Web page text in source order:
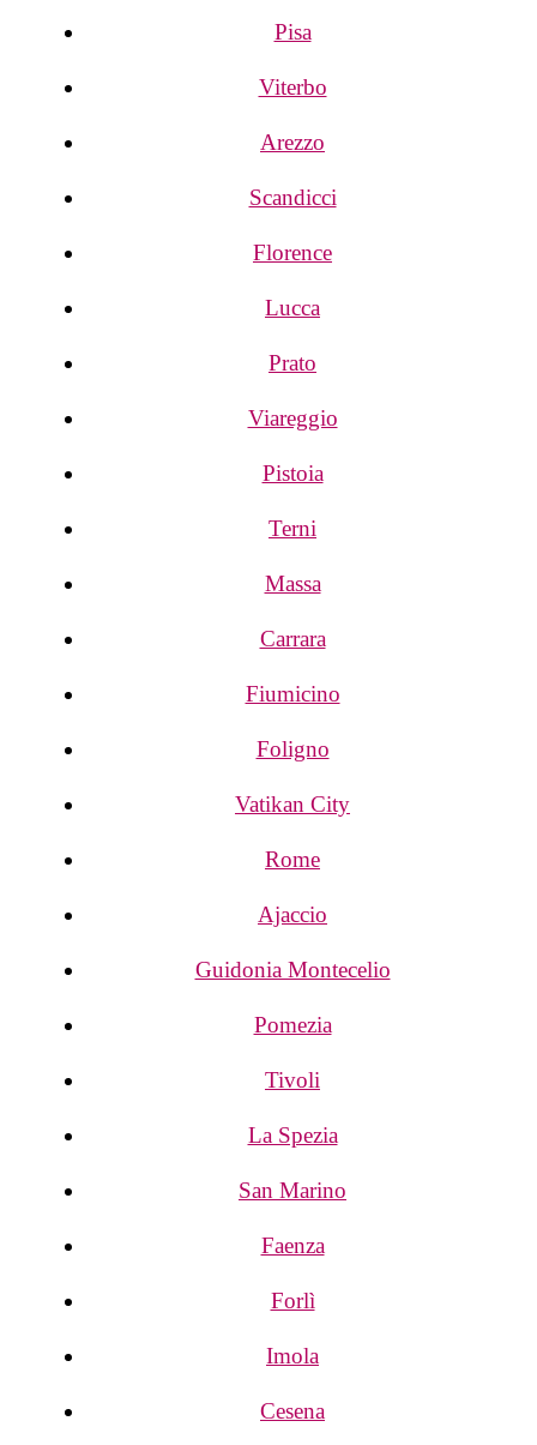
Pisa
Viterbo
Arezzo
Scandicci
Florence
Lucca
Prato
Viareggio
Pistoia
Terni
Massa
Carrara
Fiumicino
Foligno
Vatikan City
Rome
Ajaccio
Guidonia Montecelio
Pomezia
Tivoli
La Spezia
San Marino
Faenza
Forlì
Imola
Cesena